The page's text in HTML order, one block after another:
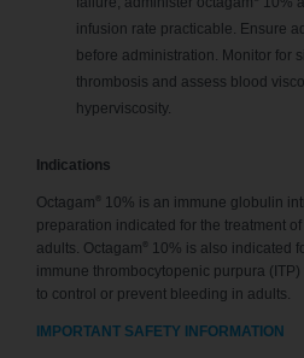
infusion rate practicable. Ensure
before administration. Monitor for
thrombosis and assess blood
hyperviscosity.
Indications
Octagam ®
10% is an immune globulin
preparation indicated for the treatment
adults. Octagam ®
10% is also indicated
immune thrombocytopenic purpura
to control or prevent bleeding in adults.
IMPORTANT SAFETY INFORMATION